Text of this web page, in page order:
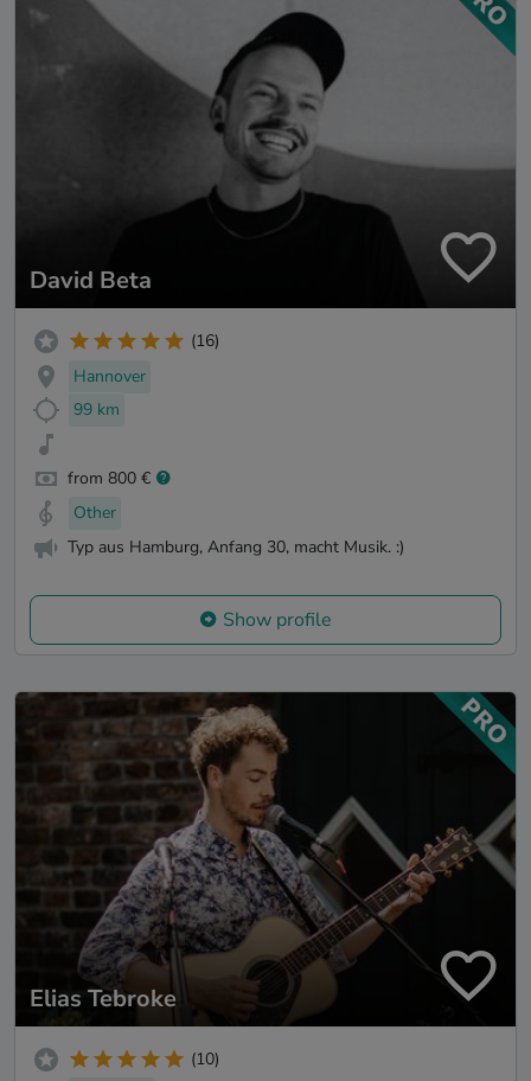
David Beta
(16)
Hannover
99 km
from 800 €
Other
Typ aus Hamburg, Anfang 30, macht Musik. :)
Show profile
Elias Tebroke
(10)